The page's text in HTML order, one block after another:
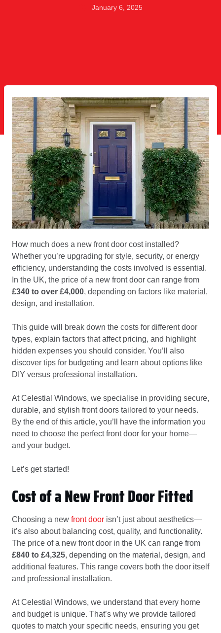
January 6, 2025
How much does a new front door cost installed?
Whether you’re upgrading for style, security, or energy
efficiency, understanding the costs involved is essential.
In the UK, the price of a new front door can range from
£340 to over £4,000, depending on factors like material,
design, and installation.
This guide will break down the costs for different door
types, explain factors that affect pricing, and highlight
hidden expenses you should consider. You’ll also
discover tips for budgeting and learn about options like
DIY versus professional installation.
At Celestial Windows, we specialise in providing secure,
durable, and stylish front doors tailored to your needs.
By the end of this article, you’ll have the information you
need to choose the perfect front door for your home—
and your budget.
Let’s get started!
Cost of a New Front Door Fitted
Choosing a new front door isn’t just about aesthetics—
it’s also about balancing cost, quality, and functionality.
The price of a new front door in the UK can range from
£840 to £4,325, depending on the material, design, and
additional features. This range covers both the door itself
and professional installation.
At Celestial Windows, we understand that every home
and budget is unique. That’s why we provide tailored
quotes to match your specific needs, ensuring you get